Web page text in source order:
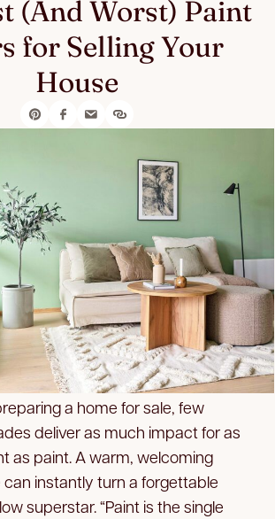
(And Worst) Paint
for Selling Your
House
a home for sale, few
deliver as much impact for as
as paint. A warm, welcoming
instantly turn a forgettable
superstar. “Paint is the single